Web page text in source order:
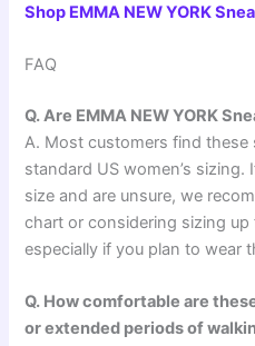
Shop EMMA NEW YORK
FAQ
Q. Are EMMA NEW YORK
A. Most customers find these
standard US women’s
size and are unsure, we
chart or considering sizing
especially if you plan to wear
Q. How comfortable are
or extended periods of